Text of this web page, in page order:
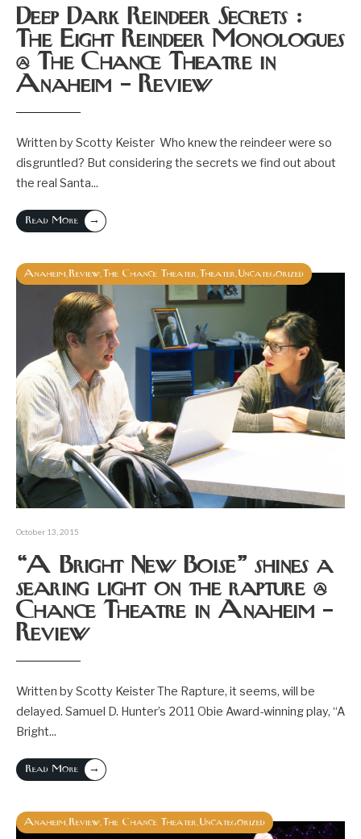
Deep Dark Reindeer Secrets :
The Eight Reindeer Monologues
@ The Chance Theatre in
Anaheim – Review
Written by Scotty Keister Who knew the reindeer were so
disgruntled? But considering the secrets we find out about
the real Santa...
Read More →
Anaheim,Review,The Chance Theater,Theater,Uncategorized
October 13, 2015
“A Bright New Boise” shines a
searing light on the rapture @
Chance Theatre in Anaheim –
Review
Written by Scotty Keister The Rapture, it seems, will be
delayed. Samuel D. Hunter’s 2011 Obie Award-winning play, “A
Bright...
Read More →
Anaheim Review The Chance Theater Uncategorized